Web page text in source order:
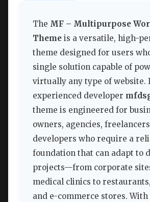
The MF – Multipurpose
Theme is a versatile, high-
theme designed for users
single solution capable of
virtually any type of website.
experienced developer
theme is engineered for
owners, agencies,
developers who require a
foundation that can adapt to
projects—from corporate
medical clinics to
and e-commerce stores. With